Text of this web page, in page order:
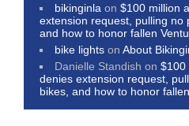
bikinginla on$100 million
extension request, pulling no
and how to honor fallen
bike lights onAbout
Danielle Standish on$100
denies extension request,
bikes, and how to honor